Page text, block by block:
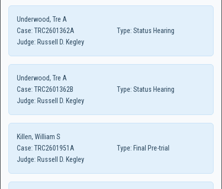
Underwood, Tre A
Case: TRC2601362A Type: Status Hearing
Judge: Russell D. Kegley
Underwood, Tre A
Case: TRC2601362B Type: Status Hearing
Judge: Russell D. Kegley
Killen, William S
Case: TRC2601951A Type: Final Pre-trial
Judge: Russell D. Kegley